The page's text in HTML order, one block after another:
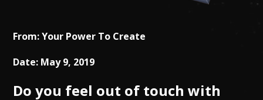
From: Your Power To Create
Date: May 9, 2019
Do you feel out of touch with